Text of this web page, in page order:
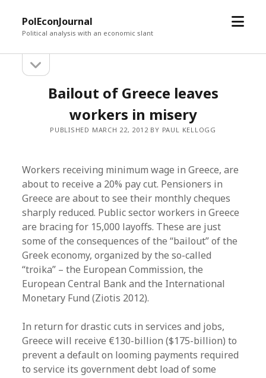
PolEconJournal
Political analysis with an economic slant
open
Sidebarsidebar
Bailout of Greece leaves
workers in misery
PUBLISHED MARCH 22, 2012 BY PAUL KELLOGG
Workers receiving minimum wage in Greece, are
about to receive a 20% pay cut. Pensioners in
Greece are about to see their monthly cheques
sharply reduced. Public sector workers in Greece
are bracing for 15,000 layoffs. These are just
some of the consequences of the “bailout” of the
Greek economy, organized by the so-called
“troika” – the European Commission, the
European Central Bank and the International
Monetary Fund (Ziotis 2012).
In return for drastic cuts in services and jobs,
Greece will receive €130-billion ($175-billion) to
prevent a default on looming payments required
to service its government debt load of some